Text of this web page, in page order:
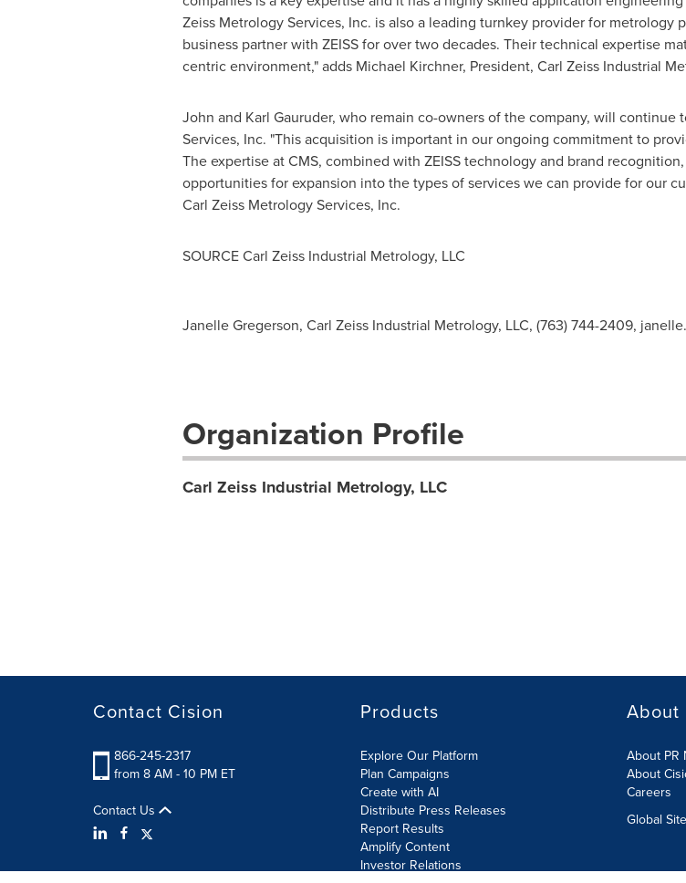
Zeiss Metrology Services, Inc. is also a leading turnkey provider for metrology
business partner with ZEISS for over two decades. Their technical expertise
centric environment," adds Michael Kirchner, President, Carl Zeiss Industrial
John and Karl Gauruder, who remain co-owners of the company, will
Services, Inc. "This acquisition is important in our ongoing commitment to
The expertise at CMS, combined with ZEISS technology and brand
opportunities for expansion into the types of services we can provide for our
Carl Zeiss Metrology Services, Inc.
SOURCE Carl Zeiss Industrial Metrology, LLC
Janelle Gregerson, Carl Zeiss Industrial Metrology, LLC, (763) 744-2409,
Organization Profile
Carl Zeiss Industrial Metrology, LLC
Contact Cision
866-245-2317
from 8 AM - 10 PM ET
Contact Us
Products
Explore Our Platform
Plan Campaigns
Create with AI
Distribute Press Releases
Report Results
Amplify Content
Investor Relations
About
About PR
About
Careers
Global